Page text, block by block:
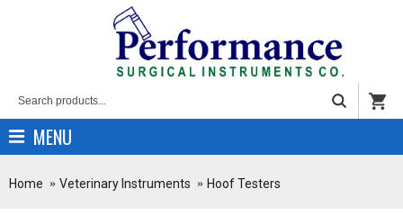
MENU
Home Veterinary Instruments Hoof Testers